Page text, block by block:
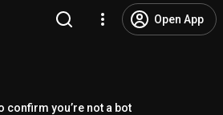
Open App
confirm you’re not a bot